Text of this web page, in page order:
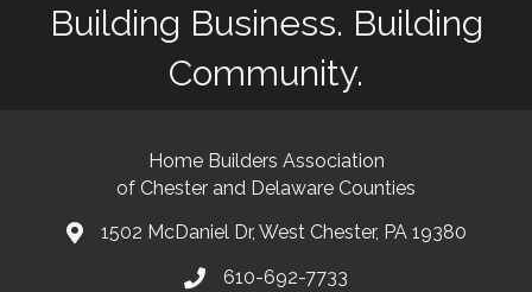
Building Business. Building
Community.
Home Builders Association
of Chester and Delaware Counties
map and address
1502 McDaniel Dr, West Chester, PA 19380
phone number
610-692-7733